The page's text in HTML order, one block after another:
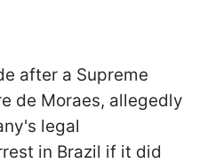
after a Supreme
de Moraes, allegedly
legal
in Brazil if it did